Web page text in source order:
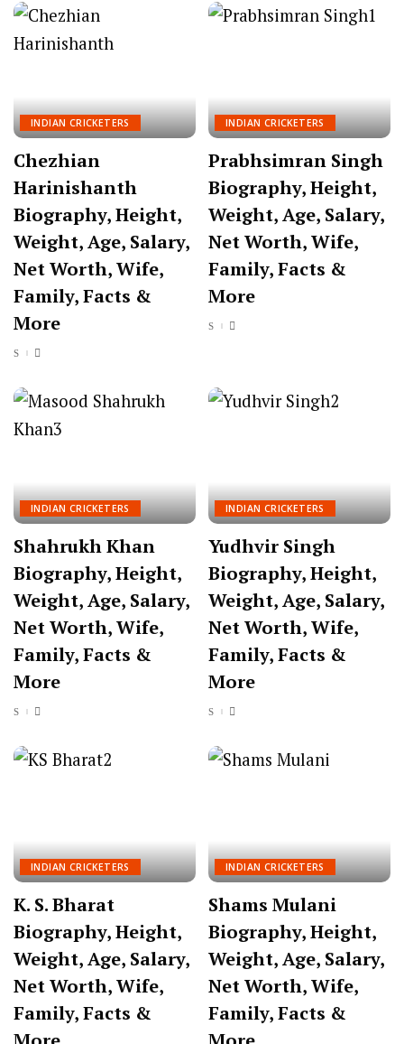
INDIAN CRICKETERS
Chezhian
Harinishanth
Biography, Height,
Weight, Age, Salary,
Net Worth, Wife,
Family, Facts &
More
INDIAN CRICKETERS
Prabhsimran Singh
Biography, Height,
Weight, Age, Salary,
Net Worth, Wife,
Family, Facts &
More
INDIAN CRICKETERS
Shahrukh Khan
Biography, Height,
Weight, Age, Salary,
Net Worth, Wife,
Family, Facts &
More
INDIAN CRICKETERS
Yudhvir Singh
Biography, Height,
Weight, Age, Salary,
Net Worth, Wife,
Family, Facts &
More
INDIAN CRICKETERS
K. S. Bharat
Biography, Height,
Weight, Age, Salary,
Net Worth, Wife,
Family, Facts &
INDIAN CRICKETERS
Shams Mulani
Biography, Height,
Weight, Age, Salary,
Net Worth, Wife,
Family, Facts &